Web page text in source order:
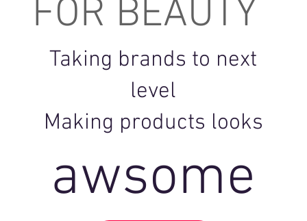
FOR BEAUTY
Taking brands to next
level
Making products looks
awsome